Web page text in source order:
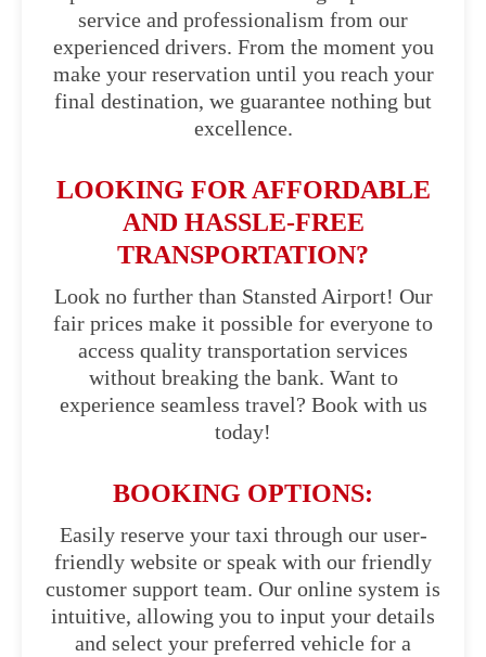
service and professionalism from our
experienced drivers. From the moment you
make your reservation until you reach your
final destination, we guarantee nothing but
excellence.
LOOKING FOR AFFORDABLE
AND HASSLE-FREE
TRANSPORTATION?
Look no further than Stansted Airport! Our
fair prices make it possible for everyone to
access quality transportation services
without breaking the bank. Want to
experience seamless travel? Book with us
today!
BOOKING OPTIONS:
Easily reserve your taxi through our user-
friendly website or speak with our friendly
customer support team. Our online system is
intuitive, allowing you to input your details
and select your preferred vehicle for a